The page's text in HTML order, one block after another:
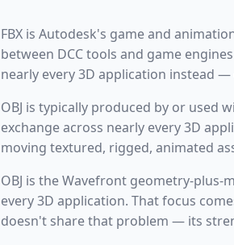
FBX is Autodesk's game and
between DCC tools and game
nearly every 3D application instead —
OBJ is typically produced by or used
exchange across nearly every 3D
moving textured, rigged, animated
OBJ is the Wavefront geometry-
every 3D application. That focus
doesn't share that problem — its